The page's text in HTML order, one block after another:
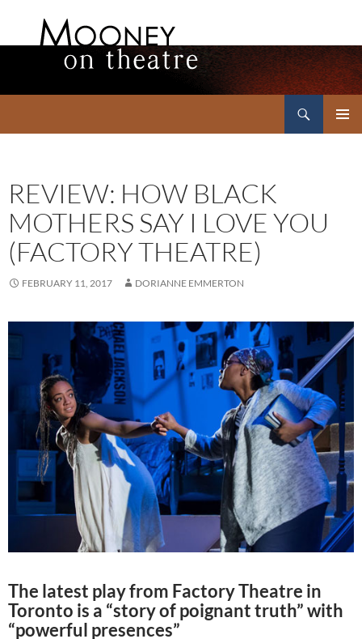
REVIEW: HOW BLACK
MOTHERS SAY I LOVE YOU
(FACTORY THEATRE)
FEBRUARY 11, 2017 DORIANNE EMMERTON
The latest play from Factory Theatre in
Toronto is a “story of poignant truth” with
“powerful presences”